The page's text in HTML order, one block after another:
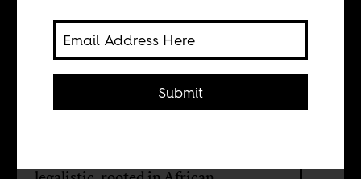
Bwesigye Bwa
Submit